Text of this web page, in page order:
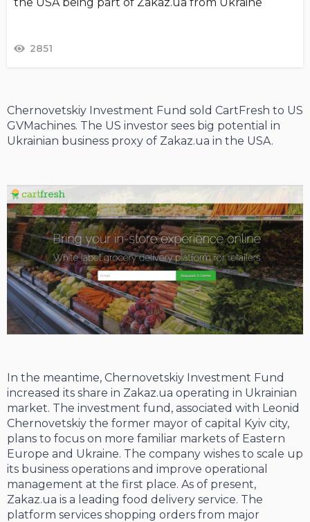
2851
Chernovetskiy Investment Fund sold CartFresh to US
GVMachines. The US investor sees big potential in
Ukrainian business proxy of Zakaz.ua in the USA.
In the meantime, Chernovetskiy Investment Fund
increased its share in Zakaz.ua operating in Ukrainian
market. The investment fund, associated with Leonid
Chernovetskiy the former mayor of capital Kyiv city,
plans to focus on more familiar markets of Eastern
Europe and Ukraine. The company wishes to scale up
its business operations and improve operational
management at the first place. As of present,
Zakaz.ua is a leading food delivery service. The
platform services shopping orders from major